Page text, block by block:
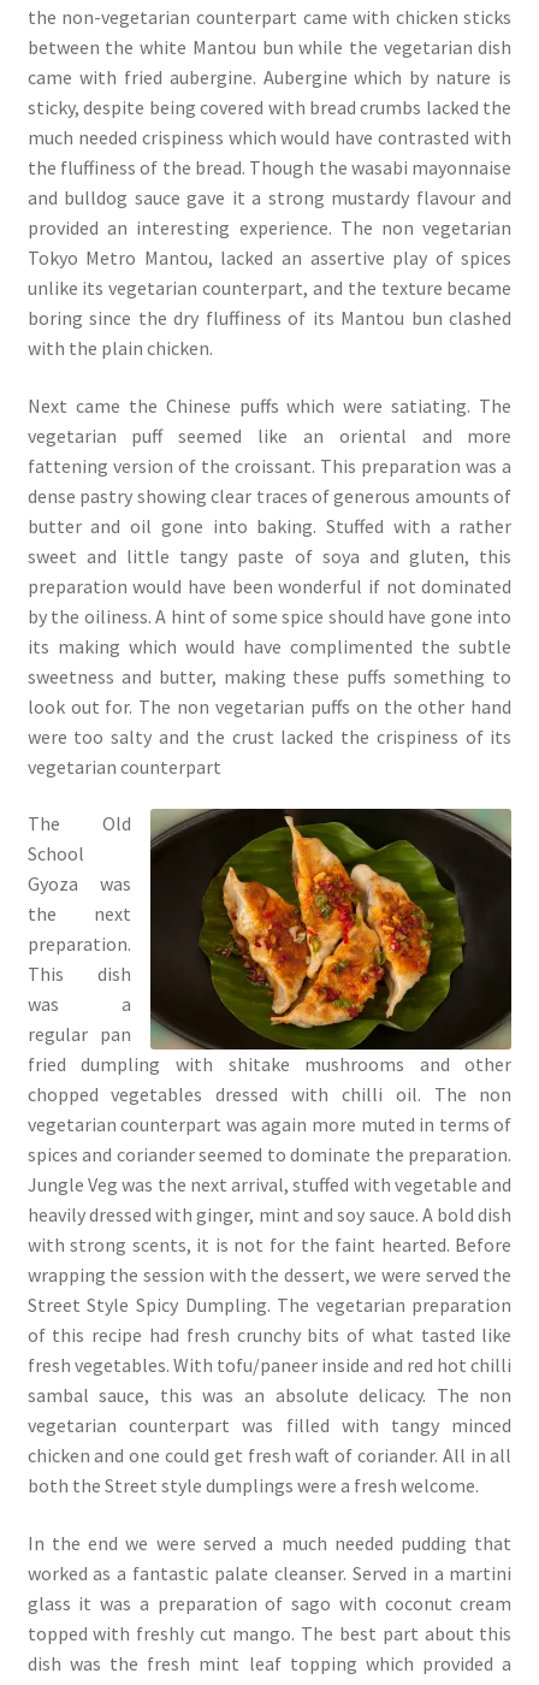
the non-vegetarian counterpart came with chicken sticks
between the white Mantou bun while the vegetarian dish
came with fried aubergine. Aubergine which by nature is
sticky, despite being covered with bread crumbs lacked the
much needed crispiness which would have contrasted with
the fluffiness of the bread. Though the wasabi mayonnaise
and bulldog sauce gave it a strong mustardy flavour and
provided an interesting experience. The non vegetarian
Tokyo Metro Mantou, lacked an assertive play of spices
unlike its vegetarian counterpart, and the texture became
boring since the dry fluffiness of its Mantou bun clashed
with the plain chicken.
Next came the Chinese puffs which were satiating. The
vegetarian puff seemed like an oriental and more
fattening version of the croissant. This preparation was a
dense pastry showing clear traces of generous amounts of
butter and oil gone into baking. Stuffed with a rather
sweet and little tangy paste of soya and gluten, this
preparation would have been wonderful if not dominated
by the oiliness. A hint of some spice should have gone into
its making which would have complimented the subtle
sweetness and butter, making these puffs something to
look out for. The non vegetarian puffs on the other hand
were too salty and the crust lacked the crispiness of its
vegetarian counterpart
The Old
School
Gyoza was
the next
preparation.
This dish
was a
regular pan
fried dumpling with shitake mushrooms and other
chopped vegetables dressed with chilli oil. The non
vegetarian counterpart was again more muted in terms of
spices and coriander seemed to dominate the preparation.
Jungle Veg was the next arrival, stuffed with vegetable and
heavily dressed with ginger, mint and soy sauce. A bold dish
with strong scents, it is not for the faint hearted. Before
wrapping the session with the dessert, we were served the
Street Style Spicy Dumpling. The vegetarian preparation
of this recipe had fresh crunchy bits of what tasted like
fresh vegetables. With tofu/paneer inside and red hot chilli
sambal sauce, this was an absolute delicacy. The non
vegetarian counterpart was filled with tangy minced
chicken and one could get fresh waft of coriander. All in all
both the Street style dumplings were a fresh welcome.
In the end we were served a much needed pudding that
worked as a fantastic palate cleanser. Served in a martini
glass it was a preparation of sago with coconut cream
topped with freshly cut mango. The best part about this
dish was the fresh mint leaf topping which provided a